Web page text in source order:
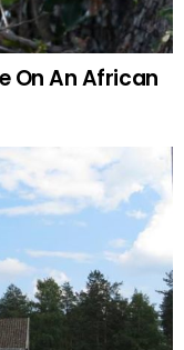
On An African